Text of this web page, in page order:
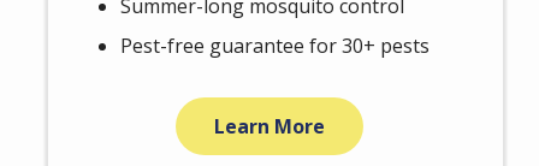
Summer-long mosquito control
Pest-free guarantee for 30+ pests
Learn More